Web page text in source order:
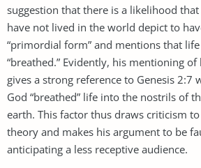
suggestion that there is a likelihood
have not lived in the world depict to
“primordial form” and mentions that
“breathed.” Evidently, his mentioning of
gives a strong reference to Genesis 2:7
God “breathed” life into the nostrils of
earth. This factor thus draws criticism
theory and makes his argument to be
anticipating a less receptive audience.